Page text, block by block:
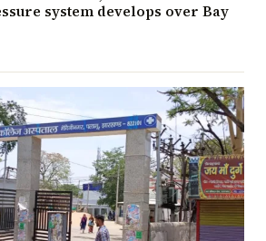
system develops over Bay